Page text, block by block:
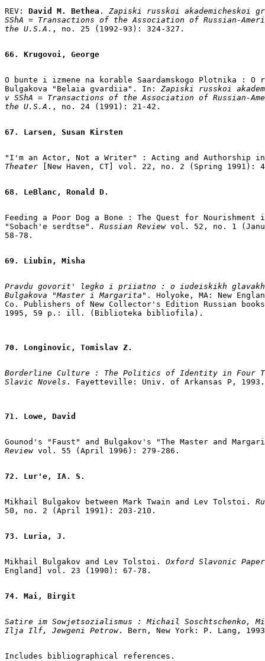
REV: David M. Bethea . Zapiski russkoi akademicheskoi
SShA = Transactions of the Association of Russian-
the U.S.A ., no. 25 (1992-93): 324-327.
66. Krugovoi, George
O bunte i izmene na korable Saardamskogo Plotnika : O
Bulgakova "Belaia gvardiia". In: Zapiski russkoi
v SShA = Transactions of the Association of Russian-
the U.S.A ., no. 24 (1991): 21-42.
67. Larsen, Susan Kirsten
"I'm an Actor, Not a Writer" : Acting and Authorship in
Theater [New Haven, CT] vol. 22, no. 2 (Spring 1991):
68. LeBlanc, Ronald D.
Feeding a Poor Dog a Bone : The Quest for Nourishment
"Sobach'e serdtse". Russian Review vol. 52, no. 1
58-78.
69. Liubin, Misha
Pravdu govorit' legko i priiatno : o iudeiskikh glavakh
Bulgakova "Master i Margarita" . Holyoke, MA: New
Co. Publishers of New Collector's Edition Russian
70. Longinovic, Tomislav Z.
Borderline Culture : The Politics of Identity in Four
Slavic Novels
71. Lowe, David
Gounod's "Faust" and Bulgakov's "The Master and
Review vol. 55 (April 1996): 279-286.
72. Lur'e, IA. S.
Mikhail Bulgakov between Mark Twain and Lev Tolstoi.
50, no. 2 (April 1991): 203-210.
73. Luria, J.
Mikhail Bulgakov and Lev Tolstoi. Oxford Slavonic
England] vol. 23 (1990): 67-78.
74. Mai, Birgit
Satire im Sowjetsozialismus : Michail Soschtschenko,
Ilja Ilf, Jewgeni Petrow. Bern, New York: P. Lang,
Includes bibliographical references.